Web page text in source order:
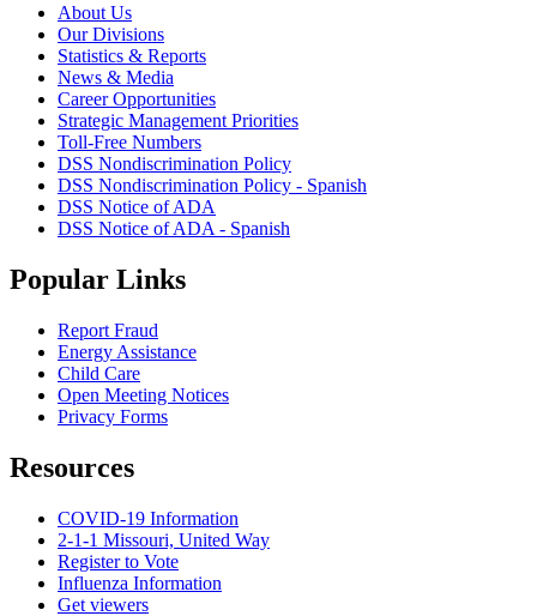
About Us
Our Divisions
Statistics & Reports
News & Media
Career Opportunities
Strategic Management Priorities
Toll-Free Numbers
DSS Nondiscrimination Policy
DSS Nondiscrimination Policy - Spanish
DSS Notice of ADA
DSS Notice of ADA - Spanish
Popular Links
Report Fraud
Energy Assistance
Child Care
Open Meeting Notices
Privacy Forms
Resources
COVID-19 Information
2-1-1 Missouri, United Way
Register to Vote
Influenza Information
Get viewers